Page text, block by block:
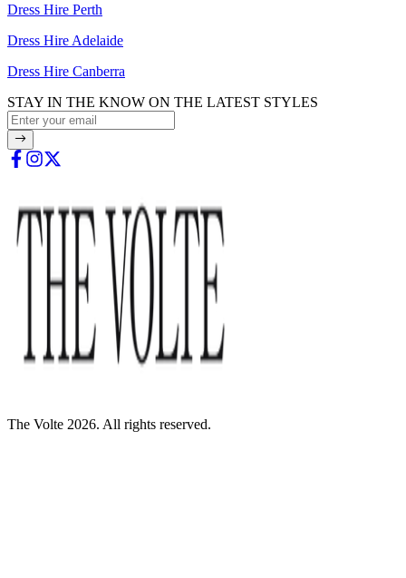
Dress Hire Perth
Dress Hire Adelaide
Dress Hire Canberra
STAY IN THE KNOW ON THE LATEST STYLES
The Volte 2026. All rights reserved.